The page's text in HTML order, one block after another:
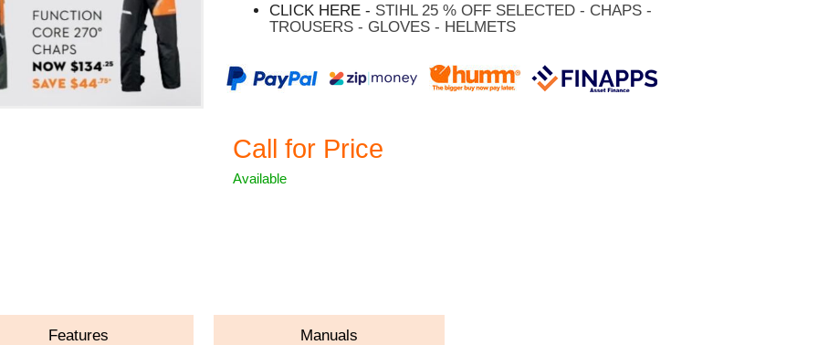
CLICK HERE - STIHL 25 % OFF SELECTED - CHAPS -
TROUSERS - GLOVES - HELMETS
Call for Price
Available
Features Manuals